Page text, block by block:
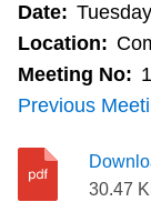
Wheel-
Date:
Location:
Meeting No:
Previous
30.47